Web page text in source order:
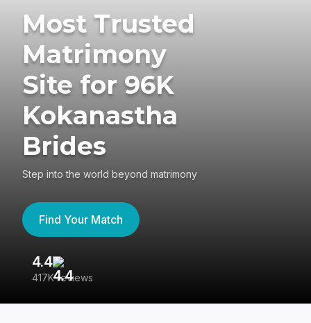
Most Trusted
Matrimony
Site for 96K
Kokanastha
Brides
Step into the world beyond matrimony
Find Your Match
4.4
417K reviews